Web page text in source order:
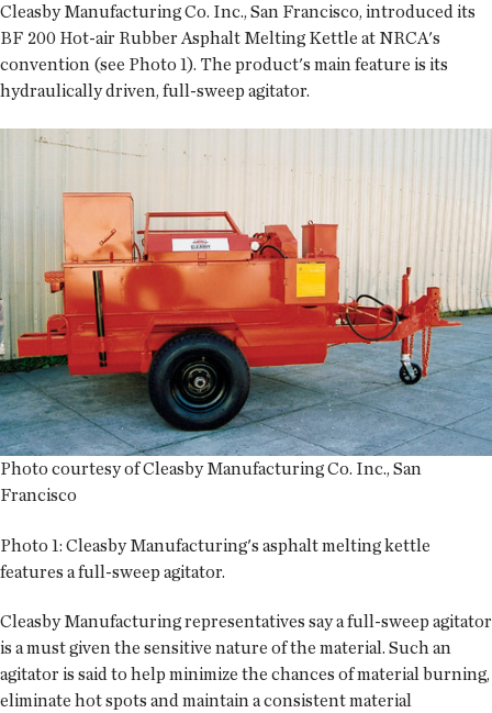
Cleasby Manufacturing Co. Inc., San Francisco, introduced its
BF 200 Hot-air Rubber Asphalt Melting Kettle at NRCA's
convention (see Photo 1). The product's main feature is its
hydraulically driven, full-sweep agitator.
Photo courtesy of Cleasby Manufacturing Co. Inc., San
Francisco
Photo 1: Cleasby Manufacturing's asphalt melting kettle
features a full-sweep agitator.
Cleasby Manufacturing representatives say a full-sweep agitator
is a must given the sensitive nature of the material. Such an
agitator is said to help minimize the chances of material burning,
eliminate hot spots and maintain a consistent material